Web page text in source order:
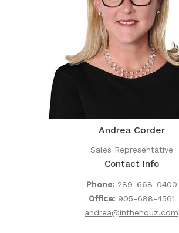
Andrea Corder
Sales Representative
Contact Info
Phone: 289-668-0400
Office: 905-688-4561
andrea@inthehouz.com